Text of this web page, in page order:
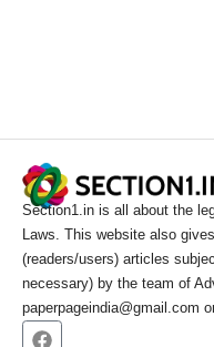
Section1.in is all about the
Laws. This website also
(readers/users) articles
necessary) by the team of
paperpageindia@gmail.com